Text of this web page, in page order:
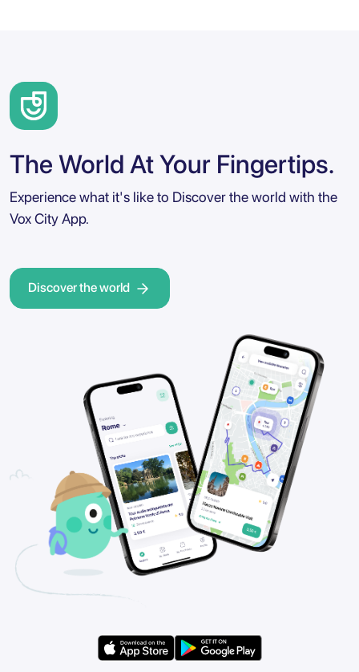
The World At Your Fingertips.
Experience what it's like to Discover the world with the
Vox City App.
Discover the world